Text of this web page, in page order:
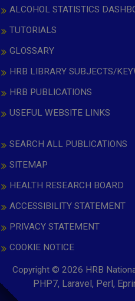
ALCOHOL STATISTICS
TUTORIALS
GLOSSARY
HRB LIBRARY SUBJECTS/
HRB PUBLICATIONS
USEFUL WEBSITE LINKS
SEARCH ALL PUBLICATIONS
SITEMAP
HEALTH RESEARCH BOARD
ACCESSIBILITY STATEMENT
PRIVACY STATEMENT
COOKIE NOTICE
Copyright © 2026 HRB
PHP7, Laravel, Perl,